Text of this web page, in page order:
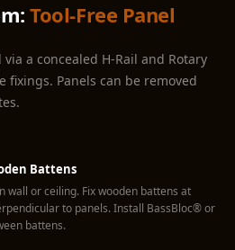
—
Solutions
Hospitality
Rooms &
Tool-Free Panel
a concealed H-Rail and Rotary
fixings. Panels can be removed
Battens
wall or ceiling. Fix wooden battens at
to panels. Install BassBloc® or
battens.